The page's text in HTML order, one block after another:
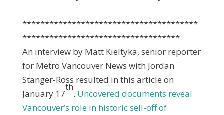
***************************************
***********************************
An interview by Matt Kieltyka, senior reporter
for Metro Vancouver News with Jordan
Stanger-Ross resulted in this article on
January 17
th
. Uncovered documents reveal
Vancouver’s role in historic sell-off of